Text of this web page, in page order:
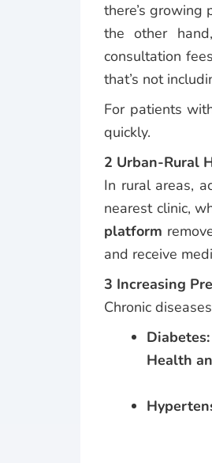
there’s growing
the other
consultation
that’s not
For patients
quickly.
2 Urban-Rural
In rural areas,
nearest clinic,
platform
and receive
3 Increasing
Chronic
Diabetes:
Health